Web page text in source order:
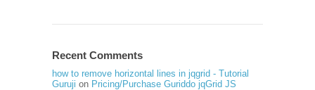
Recent Comments
how to remove horizontal lines in jqgrid - Tutorial
Guruji on Pricing/Purchase Guriddo jqGrid JS